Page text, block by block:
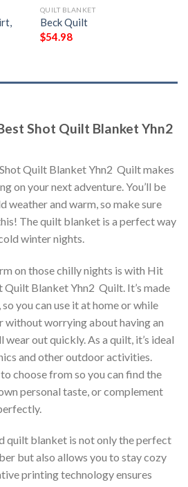
QUILT BLANKET
Beck Quilt
$54.98
Shot Quilt Blanket Yhn2 
Quilt Blanket Yhn2  Quilt makes
on your next adventure. You’ll be
weather and warm, so make sure
The quilt blanket is a perfect way
winter nights.
on those chilly nights is with Hit
Blanket Yhn2  Quilt. It’s made
you can use it at home or while
without worrying about having an
out quickly. As a quilt, it’s ideal
and other outdoor activities.
choose from so you can find the
personal taste, or complement
quilt blanket is not only the perfect
but also allows you to stay cozy
printing technology ensures